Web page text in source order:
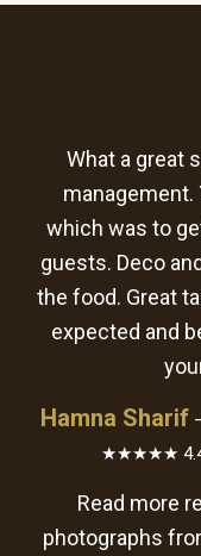
What a great
management.
which was to
guests. Deco
the food. Great
expected and
Hamna Sharif
★★★★★ 4.4
Read more
photographs